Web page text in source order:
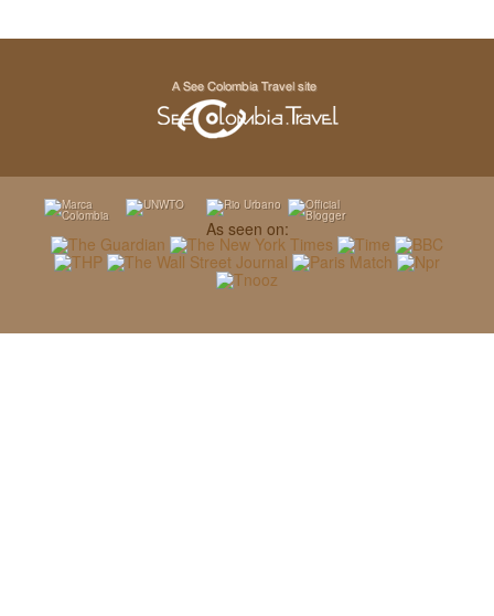
As seen on: